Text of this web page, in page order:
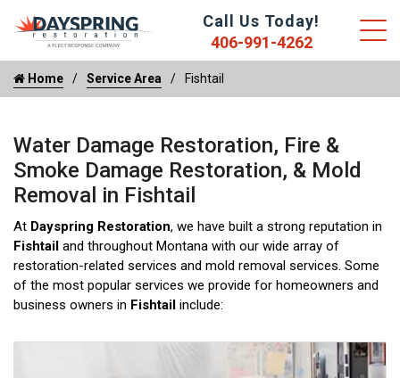
Call Us Today!
406-991-4262
Home Service Area Fishtail
Water Damage Restoration, Fire &
Smoke Damage Restoration, & Mold
Removal in Fishtail
At Dayspring Restoration, we have built a strong reputation in
Fishtail and throughout Montana with our wide array of
restoration-related services and mold removal services. Some
of the most popular services we provide for homeowners and
business owners in Fishtail include: